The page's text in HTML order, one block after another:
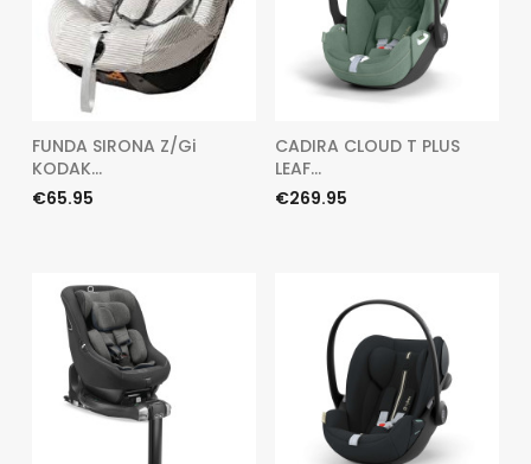
FUNDA SIRONA Z/Gi
KODAK...
Price
€65.95
CADIRA CLOUD T PLUS
LEAF...
Price
€269.95